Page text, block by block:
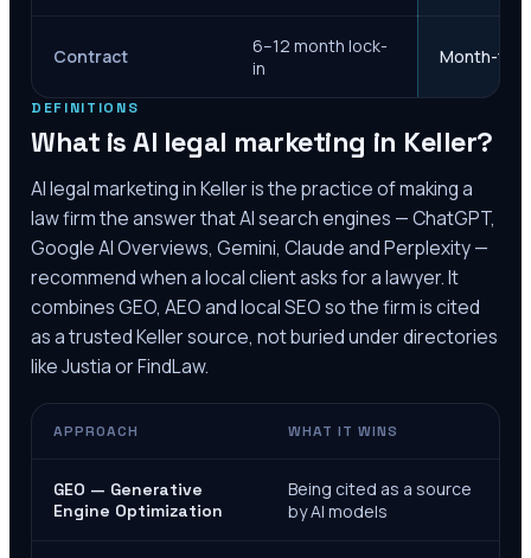
Contract
6–12 month lock-
in
Month-to-
DEFINITIONS
What is AI legal marketing in Keller?
AI legal marketing inKelleris the practice of making a
law firm the answer that AI search engines — ChatGPT,
Google AI Overviews, Gemini, Claude and Perplexity —
recommend when a local client asks for a lawyer. It
combines GEO, AEO and local SEO so the firm is cited
as a trustedKellersource, not buried under directories
like Justia or FindLaw.
APPROACH WHAT IT WINS
GEO — Generative
Engine Optimization
Being cited as a source
by AI models